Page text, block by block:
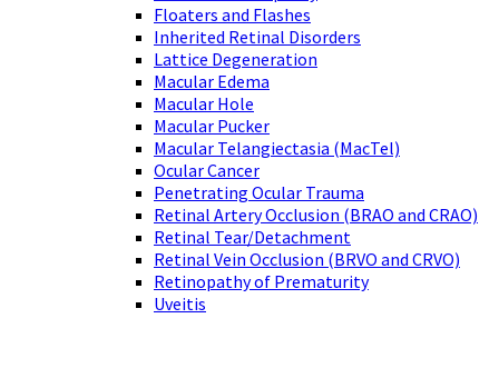
Floaters and Flashes
Inherited Retinal Disorders
Lattice Degeneration
Macular Edema
Macular Hole
Macular Pucker
Macular Telangiectasia (MacTel)
Ocular Cancer
Penetrating Ocular Trauma
Retinal Artery Occlusion (BRAO and CRAO)
Retinal Tear/Detachment
Retinal Vein Occlusion (BRVO and CRVO)
Retinopathy of Prematurity
Uveitis